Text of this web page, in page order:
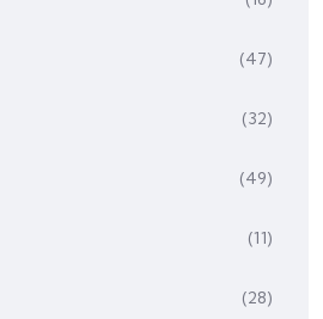
(47)
(32)
(49)
(11)
(28)